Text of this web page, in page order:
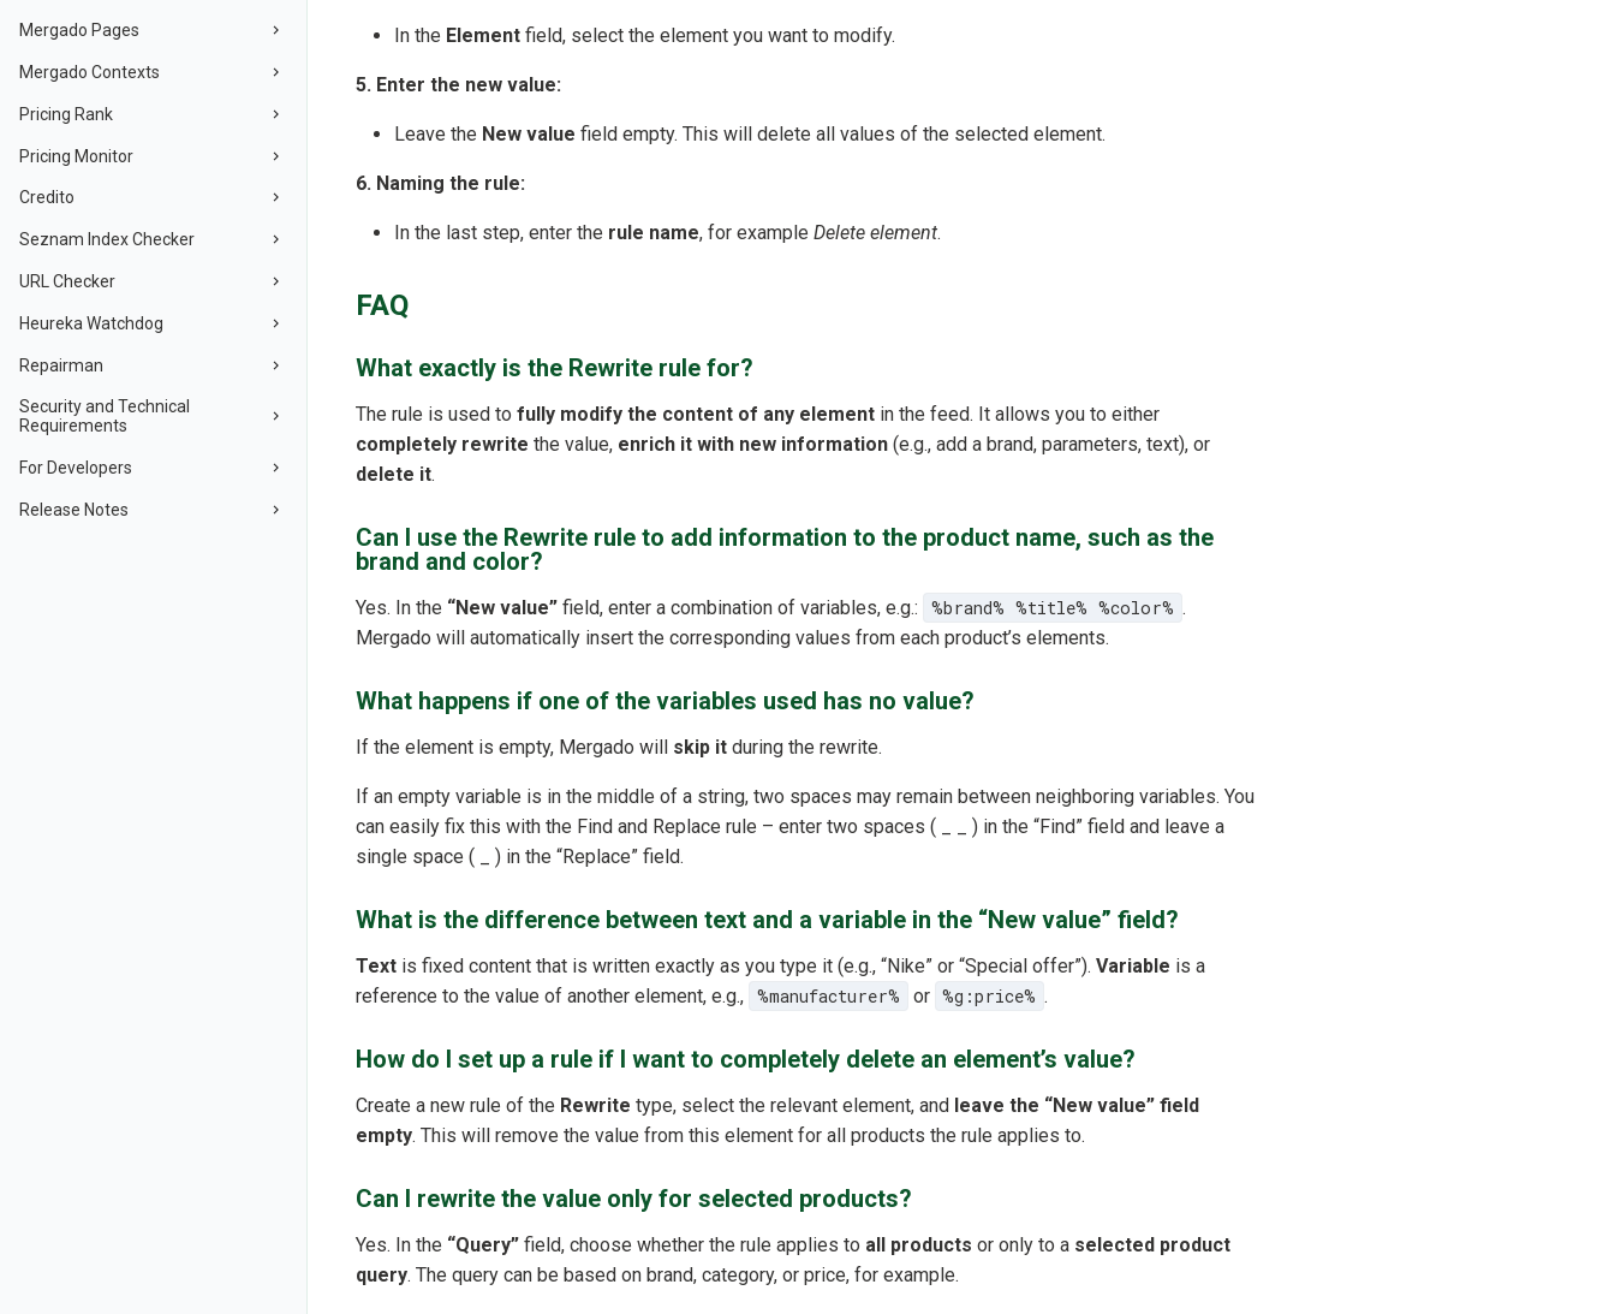
Mergado Pages
Mergado Contexts
Pricing Rank
Pricing Monitor
Credito
Seznam Index Checker
URL Checker
Heureka Watchdog
Repairman
Security and Technical
Requirements
For Developers
Release Notes
In the Element field, select the element you want to modify.
5. Enter the new value:
Leave the New value field empty. This will delete all values of the selected element.
6. Naming the rule:
In the last step, enter the rule name, for example Delete element.
FAQ
What exactly is the Rewrite rule for?
The rule is used to fully modify the content of any element in the feed. It allows you to either
completely rewrite the value, enrich it with new information (e.g., add a brand, parameters, text), or
delete it.
Can I use the Rewrite rule to add information to the product name, such as the
brand and color?
Yes. In the “New value” field, enter a combination of variables, e.g.: %brand% %title% %color% .
Mergado will automatically insert the corresponding values from each product’s elements.
What happens if one of the variables used has no value?
If the element is empty, Mergado will skip it during the rewrite.
If an empty variable is in the middle of a string, two spaces may remain between neighboring variables. You
can easily fix this with the Find and Replace rule – enter two spaces ( _ _ ) in the “Find” field and leave a
single space ( _ ) in the “Replace” field.
What is the difference between text and a variable in the “New value” field?
Text is fixed content that is written exactly as you type it (e.g., “Nike” or “Special offer”). Variable is a
reference to the value of another element, e.g., %manufacturer% or %g:price% .
How do I set up a rule if I want to completely delete an element’s value?
Create a new rule of the Rewrite type, select the relevant element, and leave the “New value” field
empty. This will remove the value from this element for all products the rule applies to.
Can I rewrite the value only for selected products?
Yes. In the “Query” field, choose whether the rule applies to all products or only to a selected product
query. The query can be based on brand, category, or price, for example.